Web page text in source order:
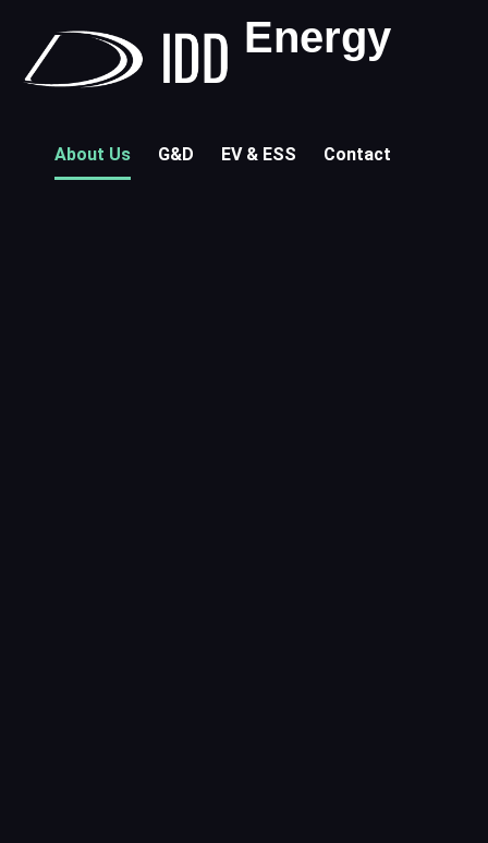
Energy
About Us G&D EV & ESS Contact